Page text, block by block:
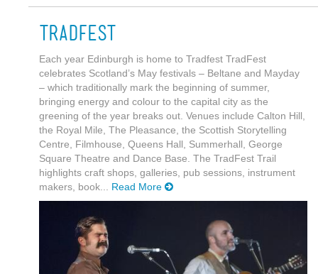
Tradfest
Each year Edinburgh is home to Tradfest TradFest
celebrates Scotland’s May festivals – Beltane and Mayday
– which traditionally mark the beginning of summer,
bringing energy and colour to the capital city as the
greening of the year breaks out. Venues include Calton Hill,
the Royal Mile, The Pleasance, the Scottish Storytelling
Centre, Filmhouse, Queens Hall, Summerhall, George
Square Theatre and Dance Base. The TradFest Trail
highlights craft shops, galleries, pub sessions, instrument
makers, book... Read More